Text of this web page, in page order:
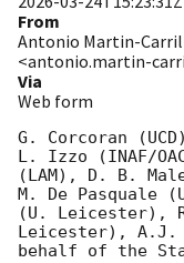
From
Antonio Martin-
<antonio.martin-
Via
Web form
G. Corcoran
L. Izzo (INAF/
(LAM), D. B.
M. De Pasquale
(U. Leicester),
Leicester), A.J.
behalf of the